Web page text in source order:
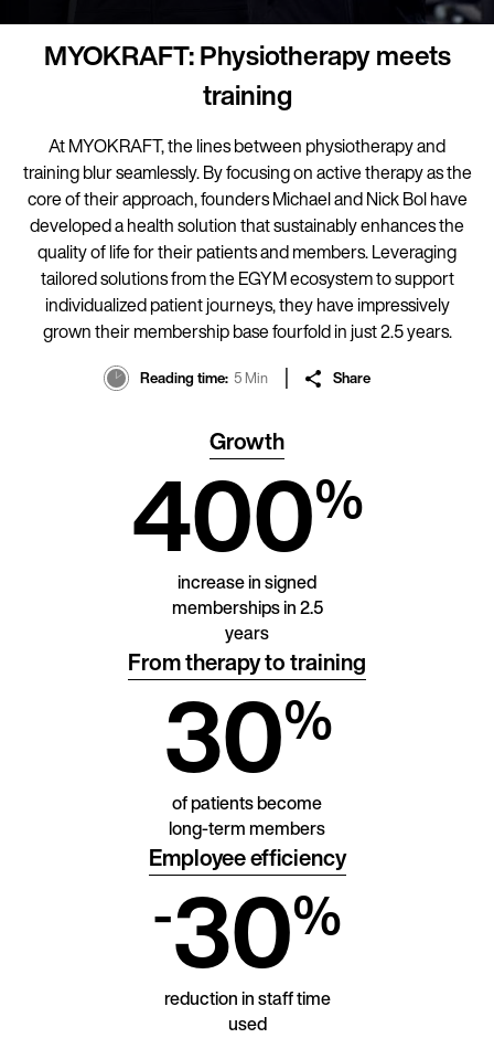
MYOKRAFT: Physiotherapy meets
training
At MYOKRAFT, the lines between physiotherapy and
training blur seamlessly. By focusing on active therapy as the
core of their approach, founders Michael and Nick Bol have
developed a health solution that sustainably enhances the
quality of life for their patients and members. Leveraging
tailored solutions from the EGYM ecosystem to support
individualized patient journeys, they have impressively
grown their membership base fourfold in just 2.5 years.
Reading time 5 Min Share
Growth
400%
increase in signed
memberships in 2.5
years
From therapy to training
30%
of patients become
long-term members
Employee efficiency
-30%
reduction in staff time
used